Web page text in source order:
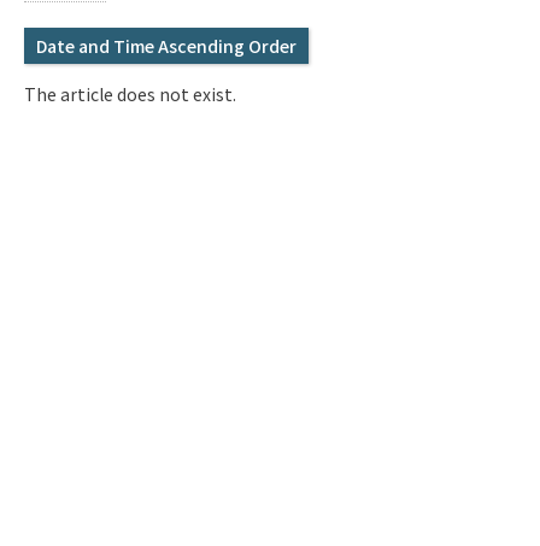
IMI Website
Date and Time Ascending Order
The article does not exist.